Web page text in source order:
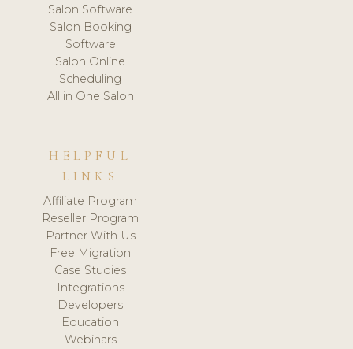
Salon Software
Salon Booking
Software
Salon Online
Scheduling
All in One Salon
HELPFUL
LINKS
Affiliate Program
Reseller Program
Partner With Us
Free Migration
Case Studies
Integrations
Developers
Education
Webinars